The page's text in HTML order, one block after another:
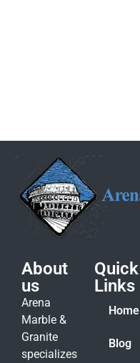
About
us
Arena
Marble &
Granite
specializes
Quick
Links
Home
Blog